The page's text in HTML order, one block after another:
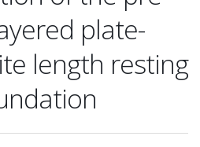
plate-
length resting